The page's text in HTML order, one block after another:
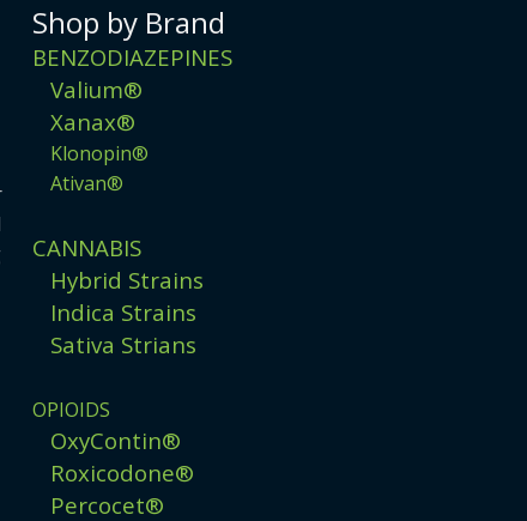
Shop by Brand
BENZODIAZEPINES
Valium®
Xanax®
Klonopin®
Ativan®
CANNABIS
Hybrid Strains
Indica Strains
Sativa Strians
OPIOIDS
OxyContin®
Roxicodone®
Percocet®